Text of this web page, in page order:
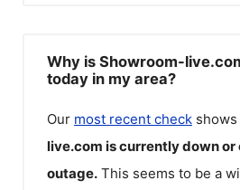
Why is Showroom-
today in my area?
Our most recent check
live.com is currently down or
outage. This seems to be a